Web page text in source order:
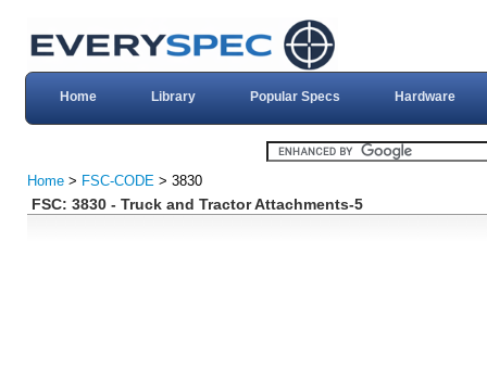
Home Library Popular Specs Hardware
Home > FSC-CODE > 3830
FSC: 3830 - Truck and Tractor Attachments-5